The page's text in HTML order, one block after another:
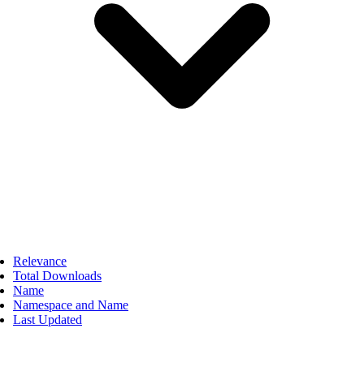
Relevance
Total Downloads
Name
Namespace and Name
Last Updated